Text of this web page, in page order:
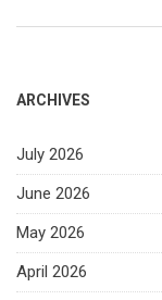
ARCHIVES
July 2026
June 2026
May 2026
April 2026